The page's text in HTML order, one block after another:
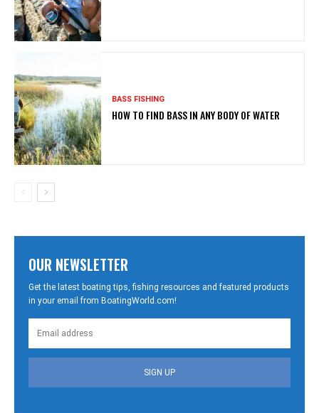
BASS FISHING
HOW TO FIND BASS IN ANY BODY OF WATER
OUR NEWSLETTER
Get the latest boating tips, fishing resources and featured products
in your email from BoatingWorld.com!
SIGN UP